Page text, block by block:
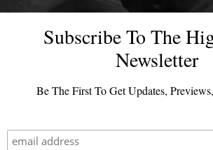
Subscribe To The
Newsletter
Be The First To Get Updates,